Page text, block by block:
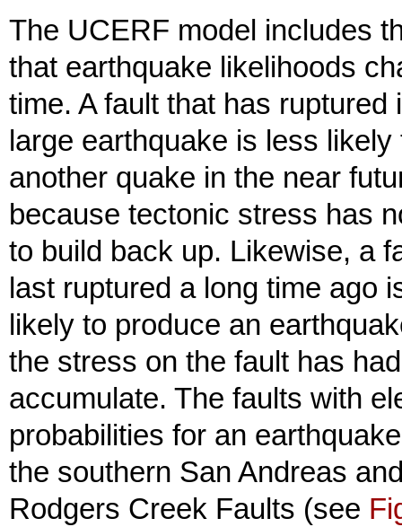
The UCERF model includes
that earthquake likelihoods
time. A fault that has ruptured
large earthquake is less
another quake in the near
because tectonic stress has
to build back up. Likewise, a
last ruptured a long time ago
likely to produce an
the stress on the fault has
accumulate. The faults with
probabilities for an
the southern San Andreas
Rodgers Creek Faults (see